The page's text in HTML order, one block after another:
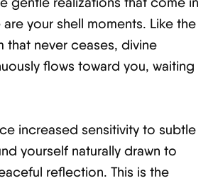
your shell moments. Like the
that never ceases, divine
flows toward you, waiting
increased sensitivity to subtle
yourself naturally drawn to
reflection. This is the